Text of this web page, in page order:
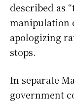
described as
manipulation
apologizing
stops.
In separate
government